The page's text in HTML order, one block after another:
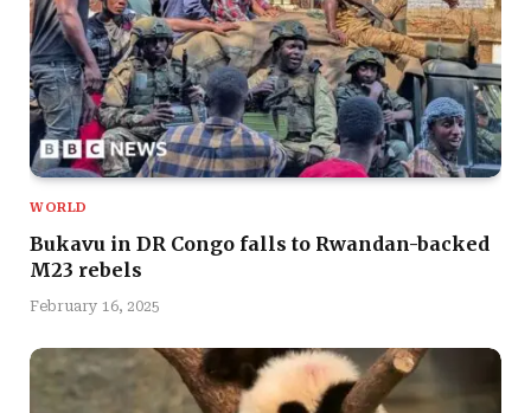
WORLD
Bukavu in DR Congo falls to Rwandan-backed
M23 rebels
February 16, 2025